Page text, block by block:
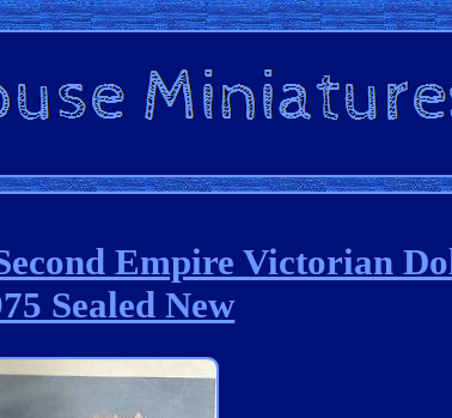
Empire Victorian
Sealed New